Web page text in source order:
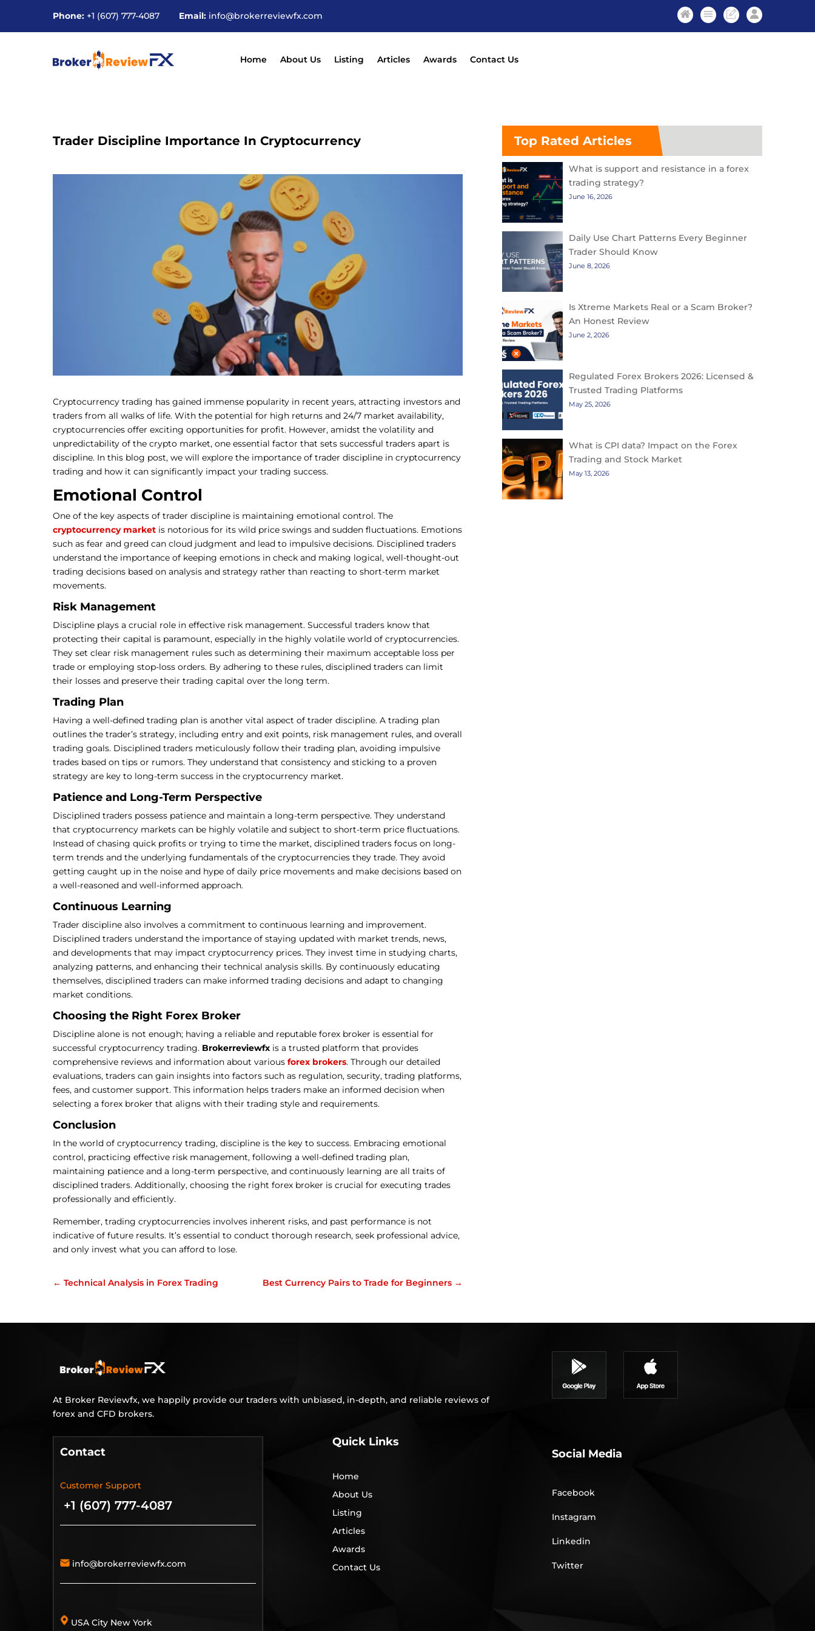
Phone: +1 (607) 777-4087 Email: info@brokerreviewfx.com
Home About Us Listing Articles Awards Contact Us
Trader Discipline Importance In Cryptocurrency
Cryptocurrency trading has gained immense popularity in recent years, attracting investors and
traders from all walks of life. With the potential for high returns and 24/7 market availability,
cryptocurrencies offer exciting opportunities for profit. However, amidst the volatility and
unpredictability of the crypto market, one essential factor that sets successful traders apart is
discipline. In this blog post, we will explore the importance of trader discipline in cryptocurrency
trading and how it can significantly impact your trading success.
Emotional Control
One of the key aspects of trader discipline is maintaining emotional control. The
cryptocurrency market is notorious for its wild price swings and sudden fluctuations. Emotions
such as fear and greed can cloud judgment and lead to impulsive decisions. Disciplined traders
understand the importance of keeping emotions in check and making logical, well-thought-out
trading decisions based on analysis and strategy rather than reacting to short-term market
movements.
Risk Management
Discipline plays a crucial role in effective risk management. Successful traders know that
protecting their capital is paramount, especially in the highly volatile world of cryptocurrencies.
They set clear risk management rules such as determining their maximum acceptable loss per
trade or employing stop-loss orders. By adhering to these rules, disciplined traders can limit
their losses and preserve their trading capital over the long term.
Trading Plan
Having a well-defined trading plan is another vital aspect of trader discipline. A trading plan
outlines the trader’s strategy, including entry and exit points, risk management rules, and overall
trading goals. Disciplined traders meticulously follow their trading plan, avoiding impulsive
trades based on tips or rumors. They understand that consistency and sticking to a proven
strategy are key to long-term success in the cryptocurrency market.
Patience and Long-Term Perspective
Disciplined traders possess patience and maintain a long-term perspective. They understand
that cryptocurrency markets can be highly volatile and subject to short-term price fluctuations.
Instead of chasing quick profits or trying to time the market, disciplined traders focus on long-
term trends and the underlying fundamentals of the cryptocurrencies they trade. They avoid
getting caught up in the noise and hype of daily price movements and make decisions based on
a well-reasoned and well-informed approach.
Continuous Learning
Trader discipline also involves a commitment to continuous learning and improvement.
Disciplined traders understand the importance of staying updated with market trends, news,
and developments that may impact cryptocurrency prices. They invest time in studying charts,
analyzing patterns, and enhancing their technical analysis skills. By continuously educating
themselves, disciplined traders can make informed trading decisions and adapt to changing
market conditions.
Choosing the Right Forex Broker
Discipline alone is not enough; having a reliable and reputable forex broker is essential for
successful cryptocurrency trading. Brokerreviewfx is a trusted platform that provides
comprehensive reviews and information about various forex brokers. Through our detailed
evaluations, traders can gain insights into factors such as regulation, security, trading platforms,
fees, and customer support. This information helps traders make an informed decision when
selecting a forex broker that aligns with their trading style and requirements.
Conclusion
In the world of cryptocurrency trading, discipline is the key to success. Embracing emotional
control, practicing effective risk management, following a well-defined trading plan,
maintaining patience and a long-term perspective, and continuously learning are all traits of
disciplined traders. Additionally, choosing the right forex broker is crucial for executing trades
professionally and efficiently.
Remember, trading cryptocurrencies involves inherent risks, and past performance is not
indicative of future results. It’s essential to conduct thorough research, seek professional advice,
and only invest what you can afford to lose.
← Technical Analysis in Forex Trading Best Currency Pairs to Trade for Beginners →
Top Rated Articles
What is support and resistance in a forex
trading strategy?
June 16, 2026
Daily Use Chart Patterns Every Beginner
Trader Should Know
June 8, 2026
Is Xtreme Markets Real or a Scam Broker?
An Honest Review
June 2, 2026
Regulated Forex Brokers 2026: Licensed &
Trusted Trading Platforms
May 25, 2026
What is CPI data? Impact on the Forex
Trading and Stock Market
May 13, 2026
At Broker Reviewfx, we happily provide our traders with unbiased, in-depth, and reliable reviews of
forex and CFD brokers.
Contact
Customer Support
+1 (607) 777-4087
info@brokerreviewfx.com
USA City New York
Quick Links
Home
About Us
Listing
Articles
Awards
Contact Us
Social Media
Facebook
Instagram
Linkedin
Twitter